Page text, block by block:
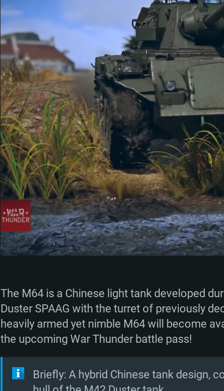
The M64 is a Chinese light tank developed
Duster SPAAG with the turret of previously
heavily armed yet nimble M64 will become
the upcoming War Thunder battle pass!
Briefly: A hybrid Chinese tank design,